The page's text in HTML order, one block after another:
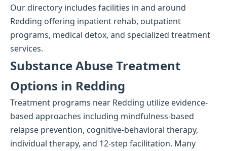
Our directory includes facilities in and around
Redding offering inpatient rehab, outpatient
programs, medical detox, and specialized treatment
services.
Substance Abuse Treatment
Options in Redding
Treatment programs near Redding utilize evidence-
based approaches including mindfulness-based
relapse prevention, cognitive-behavioral therapy,
individual therapy, and 12-step facilitation. Many